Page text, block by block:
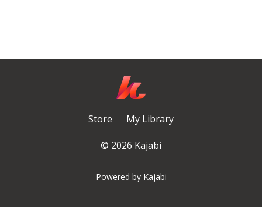
Store My Library
© 2026 Kajabi
Powered by Kajabi